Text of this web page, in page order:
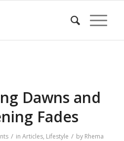
Dawns and
Fades
/ inArticles, Lifestyle / by Rhema